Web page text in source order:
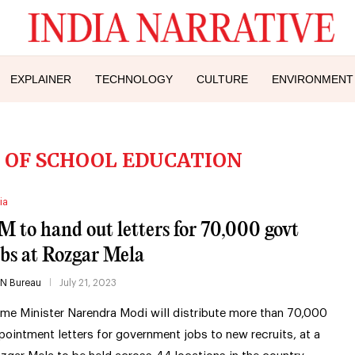
EXPLAINER TECHNOLOGY CULTURE ENVIRONMENT
SCHOOL EDUCATION
to hand out letters for 70,000 govt
at Rozgar Mela
Bureau July 21, 2023
Minister Narendra Modi will distribute more than 70,000
letters for government jobs to new recruits, at a